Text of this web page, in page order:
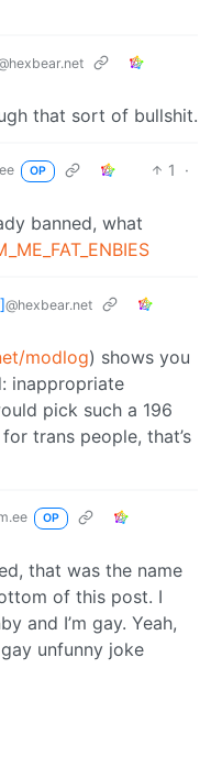
that sort of bullshit.
OP 1
·
banned, what
@hexbear.net
modlog) shows you
inappropriate
pick such a 196
trans people, that’s
OP
that was the name
of this post. I
and I’m gay. Yeah,
gay unfunny joke